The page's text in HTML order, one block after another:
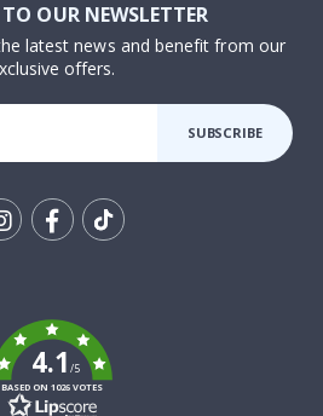
TO OUR NEWSLETTER
latest news and benefit from our
offers.
SUBSCRIBE
4.1/5
BASED ON 1026 VOTES